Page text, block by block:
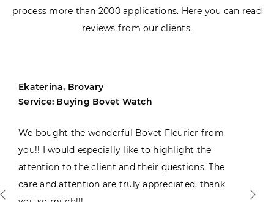
process more than 2000 applications. Here you can read
reviews from our clients.
Ekaterina, Brovary
Service: Buying Bovet Watch
We bought the wonderful Bovet Fleurier from
you!! I would especially like to highlight the
attention to the client and their questions. The
care and attention are truly appreciated, thank